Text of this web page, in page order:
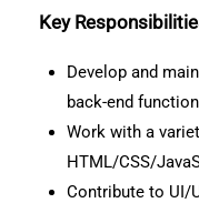
Key
Develop and
back-end
Work with a
HTML/CSS/
Contribute to UI/